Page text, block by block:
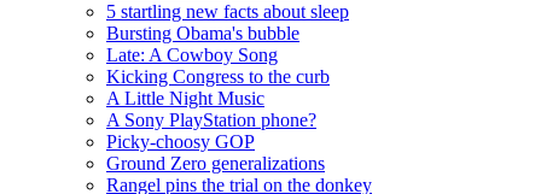
5 startling new facts about sleep
Bursting Obama's bubble
Late: A Cowboy Song
Kicking Congress to the curb
A Little Night Music
A Sony PlayStation phone?
Picky-choosy GOP
Ground Zero generalizations
Rangel pins the trial on the donkey